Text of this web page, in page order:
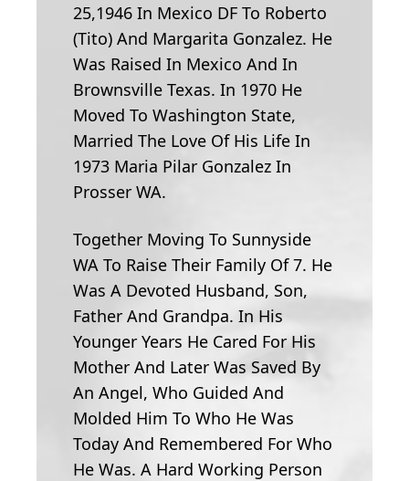
25,1946 In Mexico DF To Roberto
(Tito) And Margarita Gonzalez. He
Was Raised In Mexico And In
Brownsville Texas. In 1970 He
Moved To Washington State,
Married The Love Of His Life In
1973 Maria Pilar Gonzalez In
Prosser WA.
Together Moving To Sunnyside
WA To Raise Their Family Of 7. He
Was A Devoted Husband, Son,
Father And Grandpa. In His
Younger Years He Cared For His
Mother And Later Was Saved By
An Angel, Who Guided And
Molded Him To Who He Was
Today And Remembered For Who
He Was. A Hard Working Person